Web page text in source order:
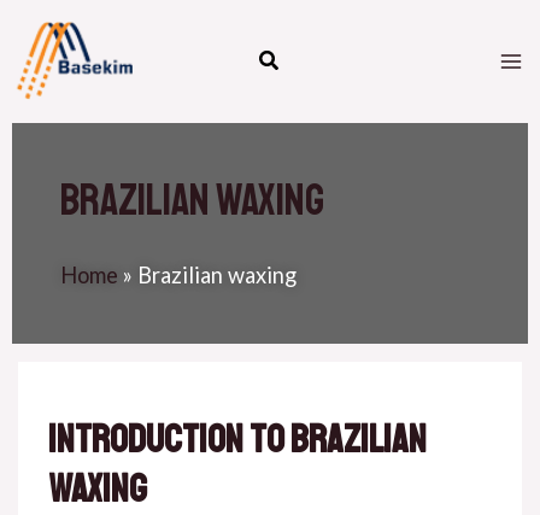
content
Brazilian waxing
Home » Brazilian waxing
Introduction to Brazilian
Waxing